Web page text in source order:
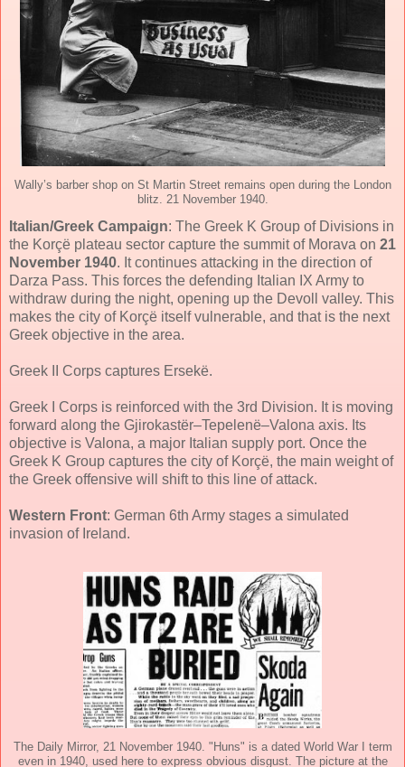
Wally’s barber shop on St Martin Street remains open during the London
blitz. 21 November 1940.
Italian/Greek Campaign: The Greek K Group of Divisions in
the Korçë plateau sector capture the summit of Morava on 21
November 1940. It continues attacking in the direction of
Darza Pass. This forces the defending Italian IX Army to
withdraw during the night, opening up the Devoll valley. This
makes the city of Korçë itself vulnerable, and that is the next
Greek objective in the area.
Greek II Corps captures Ersekë.
Greek I Corps is reinforced with the 3rd Division. It is moving
forward along the Gjirokastër–Tepelenë–Valona axis. Its
objective is Valona, a major Italian supply port. Once the
Greek K Group captures the city of Korçë, the main weight of
the Greek offensive will shift to this line of attack.
Western Front: German 6th Army stages a simulated
invasion of Ireland.
The Daily Mirror, 21 November 1940. "Huns" is a dated World War I term
even in 1940, used here to express obvious disgust. The picture at the